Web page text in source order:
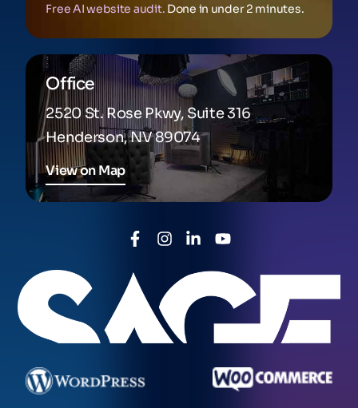
Free AI website audit. Done in under 2 minutes.
Office
2520 St. Rose Pkwy, Suite 316
Henderson, NV 89074
View on Map